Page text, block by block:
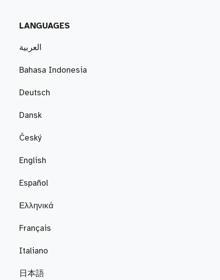
LANGUAGES
العربية
Bahasa Indonesia
Deutsch
Dansk
Český
English
Español
Ελληνικά
Français
Italiano
日本語